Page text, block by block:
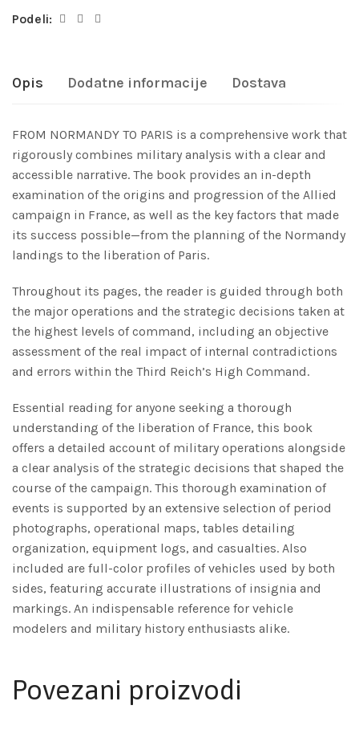
Podeli:
Opis Dodatne informacije Dostava
FROM NORMANDY TO PARIS is a comprehensive work that
rigorously combines military analysis with a clear and
accessible narrative. The book provides an in-depth
examination of the origins and progression of the Allied
campaign in France, as well as the key factors that made
its success possible—from the planning of the Normandy
landings to the liberation of Paris.
Throughout its pages, the reader is guided through both
the major operations and the strategic decisions taken at
the highest levels of command, including an objective
assessment of the real impact of internal contradictions
and errors within the Third Reich’s High Command.
Essential reading for anyone seeking a thorough
understanding of the liberation of France, this book
offers a detailed account of military operations alongside
a clear analysis of the strategic decisions that shaped the
course of the campaign. This thorough examination of
events is supported by an extensive selection of period
photographs, operational maps, tables detailing
organization, equipment logs, and casualties. Also
included are full-color profiles of vehicles used by both
sides, featuring accurate illustrations of insignia and
markings. An indispensable reference for vehicle
modelers and military history enthusiasts alike.
Povezani proizvodi